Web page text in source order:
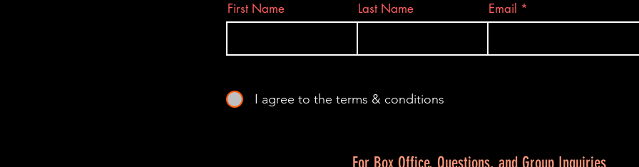
First Name Last Name Email
I agree to the terms & conditions
For Box Office, Questions, and Group Inquiries